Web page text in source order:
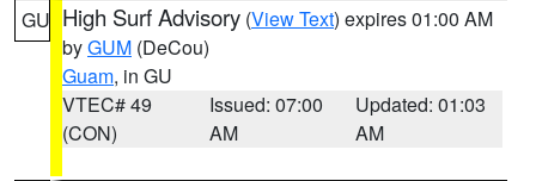
GU High Surf Advisory (View Text) expires 01:00 AM
byGUM (DeCou)
Guam, in GU
VTEC# 49
(CON)
Issued: 07:00
AM
Updated: 01:03
AM